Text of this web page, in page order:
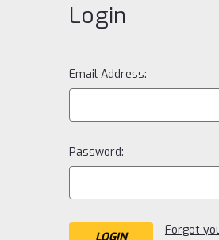
Login
Email Address:
Password:
Forgot